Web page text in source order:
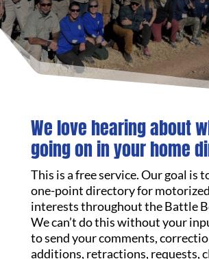
We love hearing about
going on in your home
This is a free service. Our goal is
one-point directory for
interests throughout the Battle
We can’t do this without your
to send your comments,
additions, retractions, requests,